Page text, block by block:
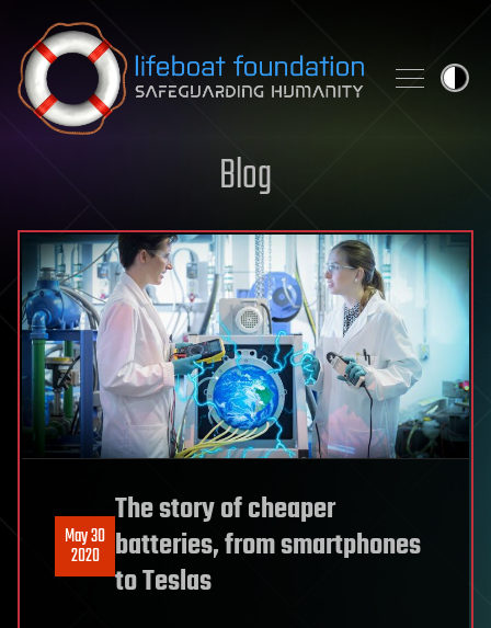
Skip to content
Blog
May 30
2020
The story of cheaper
batteries, from smartphones
to Teslas